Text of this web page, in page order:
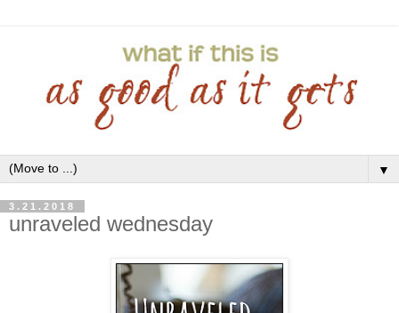
▼
3.21.2018
unraveled wednesday